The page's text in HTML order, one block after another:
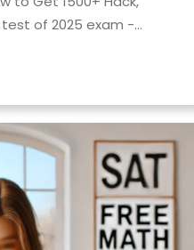
test of 2025 exam -…